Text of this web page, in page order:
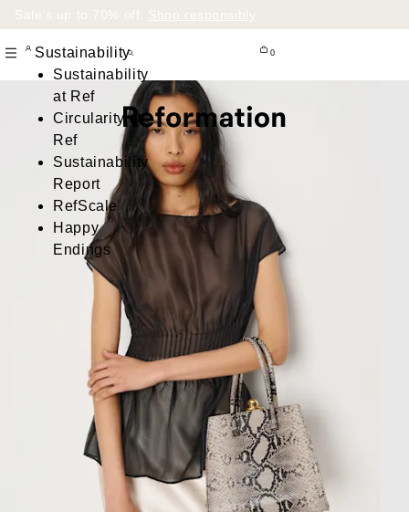
Sale’s up to 70% off. Shop responsibly
Sustainability
Sustainability
at Ref
Circularity at
Ref
Sustainability
Report
RefScale
Happy
Endings
0